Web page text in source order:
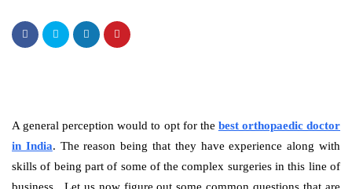
A general perception would to opt for the best orthopaedic doctor
in India. The reason being that they have experience along with
skills of being part of some of the complex surgeries in this line of